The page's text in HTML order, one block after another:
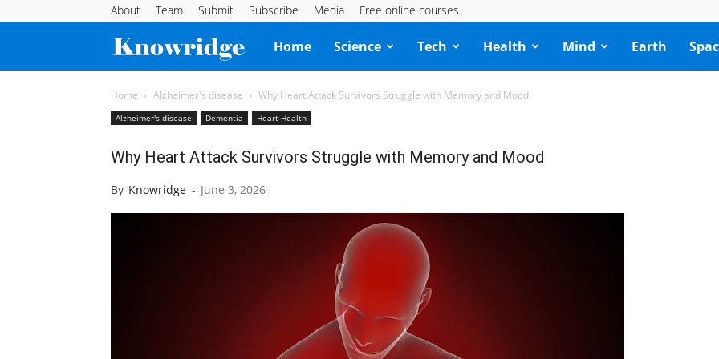
About Team Submit Subscribe Media Free online courses
Knowridge
Science
Home Science Tech Health Mind Earth
Home Alzheimer's disease Why Heart Attack Survivors Struggle with Memory and Mood
Alzheimer's disease Dementia Heart Health
Why Heart Attack Survivors Struggle with Memory and Mood
By Knowridge - June 3, 2026